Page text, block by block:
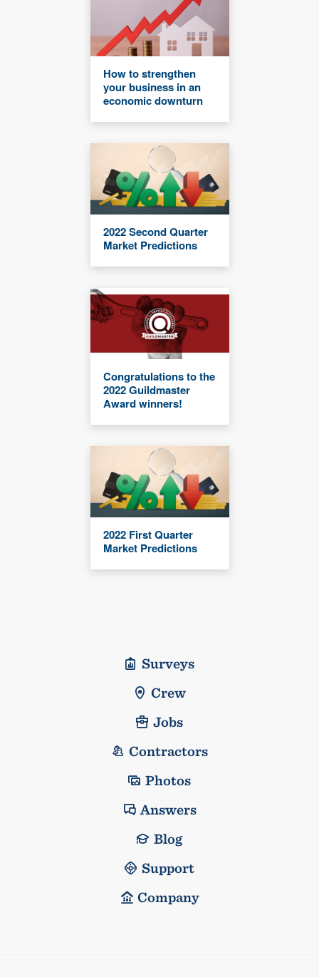
How to strengthen
your business in an
economic downturn
2022 Second Quarter
Market Predictions
Congratulations to the
2022 Guildmaster
Award winners!
2022 First Quarter
Market Predictions
Surveys
Crew
Jobs
Contractors
Photos
Answers
Blog
Support
Company